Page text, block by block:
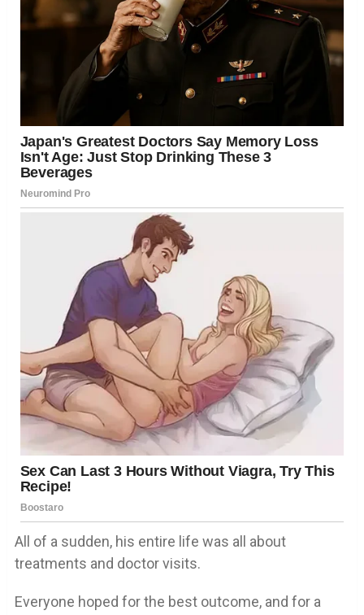
All of a sudden, his entire life was all about
treatments and doctor visits.
Everyone hoped for the best outcome, and for a